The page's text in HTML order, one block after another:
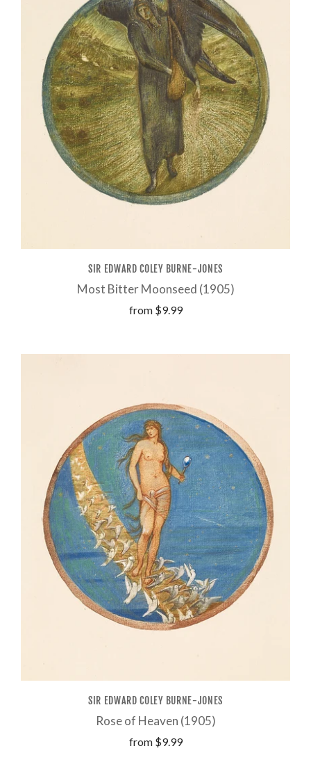
SIR EDWARD COLEY BURNE-JONES
Most Bitter Moonseed (1905)
from $9.99
SIR EDWARD COLEY BURNE-JONES
Rose of Heaven (1905)
from $9.99